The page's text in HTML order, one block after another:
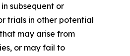
subsequent or
trials in other potential
may arise from
or may fail to